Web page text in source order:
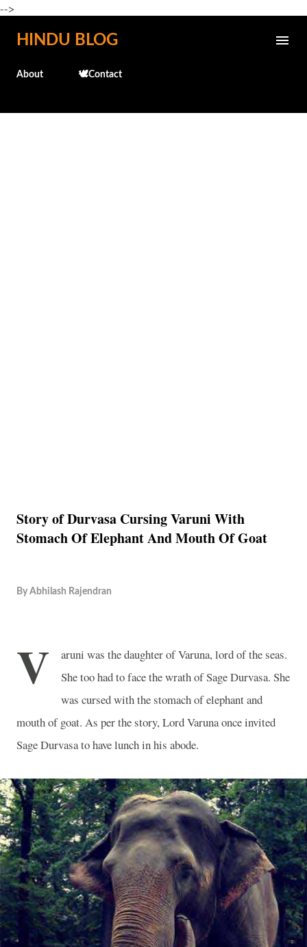
-->
Skip to main content
HINDU BLOG
About 🕊️Contact
Story of Durvasa Cursing Varuni With
Stomach Of Elephant And Mouth Of Goat
By Abhilash Rajendran
V
aruni was the daughter of Varuna, lord of the seas.
She too had to face the wrath of Sage Durvasa. She
was cursed with the stomach of elephant and
mouth of goat. As per the story, Lord Varuna once invited
Sage Durvasa to have lunch in his abode.